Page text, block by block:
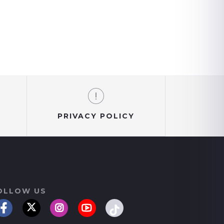
PRIVACY POLICY
US